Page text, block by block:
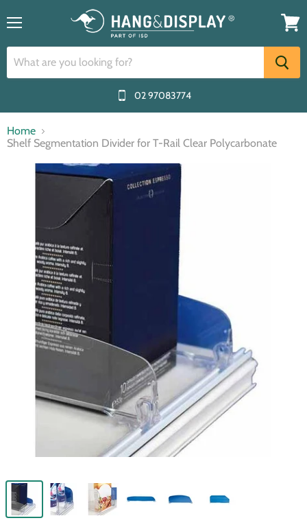
02 97083774
cart
Home
Shelf Segmentation Divider for T-Rail Clear Polycarbonate